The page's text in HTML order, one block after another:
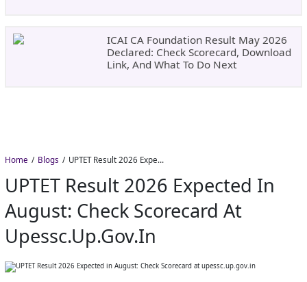
ICAI CA Foundation Result May 2026
Declared: Check Scorecard, Download
Link, And What To Do Next
Home Blogs UPTET Result 2026 Expected in August: Check Scorecard at upessc.up.gov.in
UPTET Result 2026 Expected In
August: Check Scorecard At
Upessc.up.gov.in